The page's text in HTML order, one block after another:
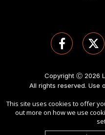
Copyright Ⓒ 2026
All rights reserved. Use
Sponsored by
This site uses cookies to offer
out more on how we use